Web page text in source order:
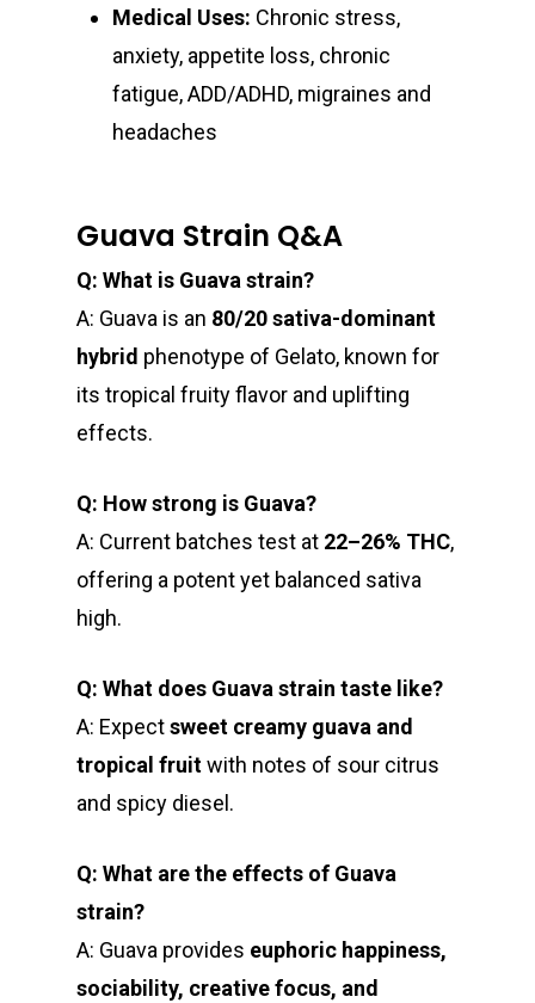
Medical Uses: Chronic stress,
anxiety, appetite loss, chronic
fatigue, ADD/ADHD, migraines and
headaches
Guava Strain Q&A
Q: What is Guava strain?
A: Guava is an 80/20 sativa-dominant
hybrid phenotype of Gelato, known for
its tropical fruity flavor and uplifting
effects.
Q: How strong is Guava?
A: Current batches test at 22–26% THC,
offering a potent yet balanced sativa
high.
Q: What does Guava strain taste like?
A: Expectsweet creamy guava and
tropical fruitwith notes of sour citrus
and spicy diesel.
Q: What are the effects of Guava
strain?
A: Guava provides euphoric happiness,
sociability, creative focus, and
Newly Added